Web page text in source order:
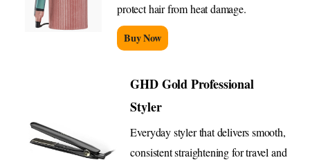
protect hair from heat damage.
Buy Now
GHD Gold Professional
Styler
Everyday styler that delivers smooth,
consistent straightening for travel and